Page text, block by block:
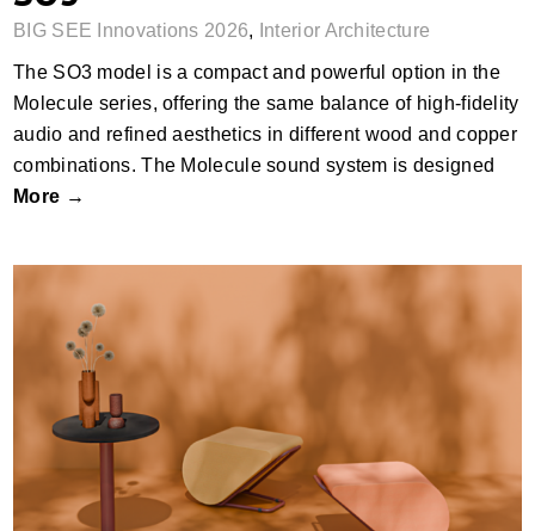
BIG SEE Innovations 2026, Interior Architecture
The SO3 model is a compact and powerful option in the
Molecule series, offering the same balance of high-fidelity
audio and refined aesthetics in different wood and copper
combinations. The Molecule sound system is designed
More →
IXU